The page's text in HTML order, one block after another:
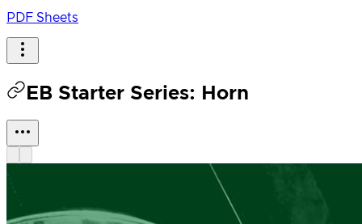
PDF Sheets
EB Starter Series: Horn